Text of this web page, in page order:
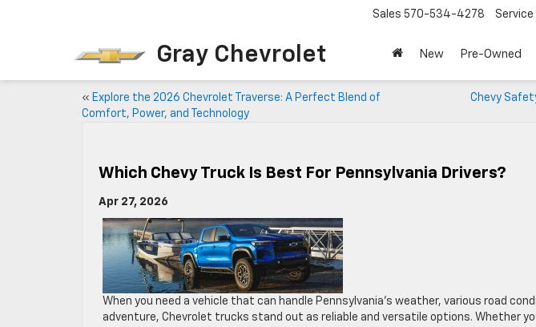
Gray Chevrolet
Sales 570-534-4278 Service
New Pre-Owned
« Explore the 2026 Chevrolet Traverse: A Perfect Blend of
Comfort, Power, and Technology
Chevy
Which Chevy Truck Is Best For Pennsylvania Drivers?
Apr 27, 2026
When you need a vehicle that can handle Pennsylvania’s weather, various road
adventure, Chevrolet trucks stand out as reliable and versatile options. Whether